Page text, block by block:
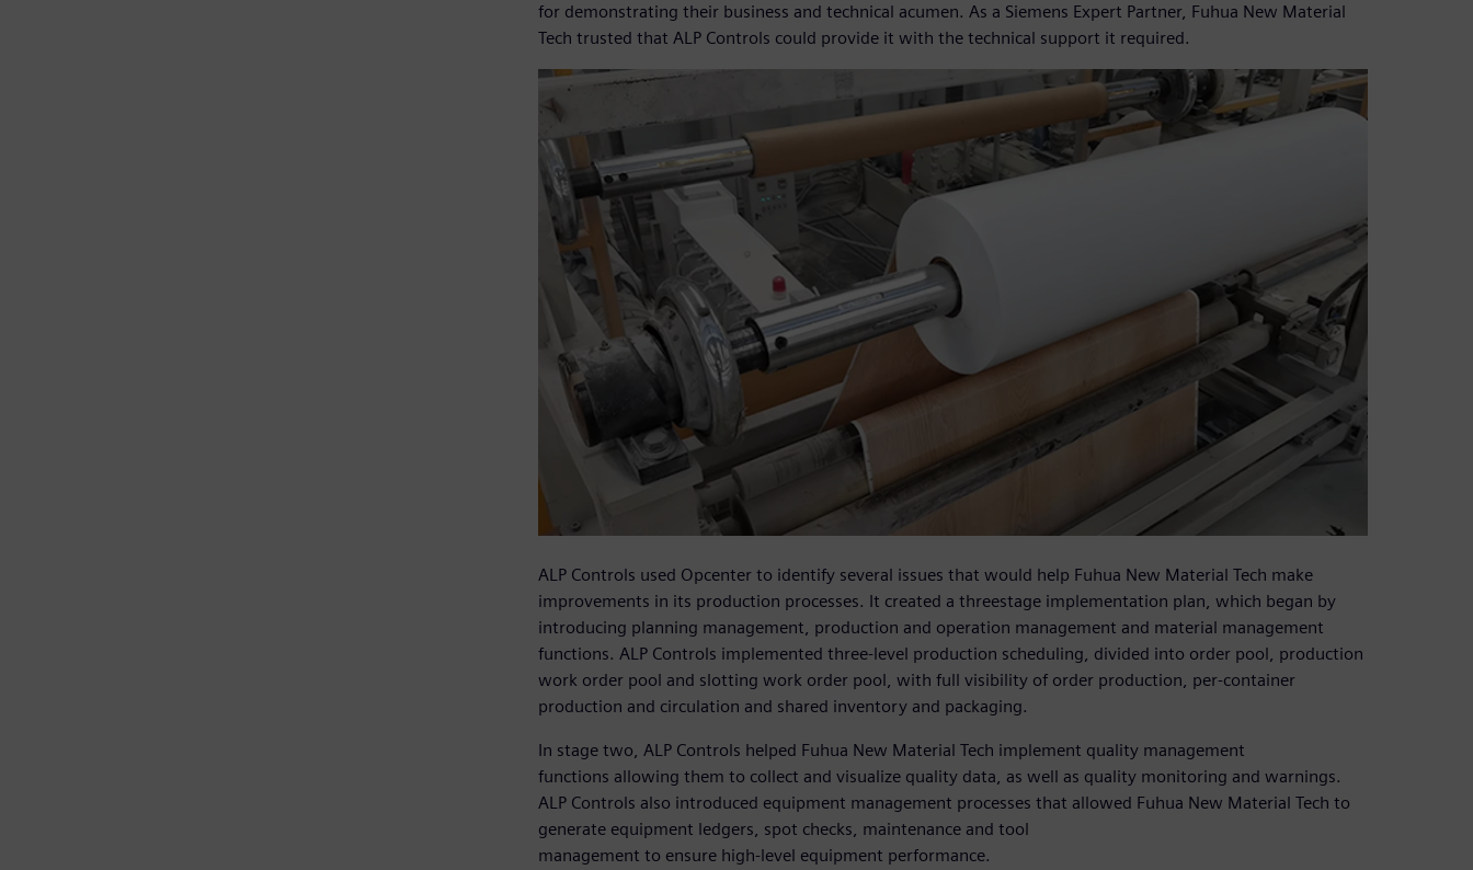
for demonstrating their business and technical acumen. As a Siemens Expert Partner, Fuhua New Material
Tech trusted that ALP Controls could provide it with the technical support it required.
ALP Controls used Opcenter to identify several issues that would help Fuhua New Material Tech make
improvements in its production processes. It created a threestage implementation plan, which began by
introducing planning management, production and operation management and material management
functions. ALP Controls implemented three-level production scheduling, divided into order pool, production
work order pool and slotting work order pool, with full visibility of order production, per-container
production and circulation and shared inventory and packaging.
In stage two, ALP Controls helped Fuhua New Material Tech implement quality management
functions allowing them to collect and visualize quality data, as well as quality monitoring and warnings.
ALP Controls also introduced equipment management processes that allowed Fuhua New Material Tech to
generate equipment ledgers, spot checks, maintenance and tool
management to ensure high-level equipment performance.